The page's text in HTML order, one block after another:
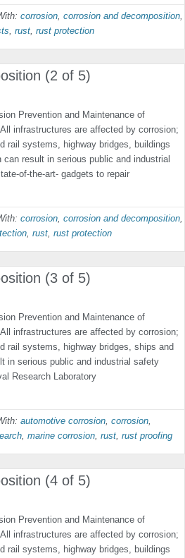
corrosion, corrosion and decomposition,
, rust, rust protection
(2 of 5)
Prevention and Maintenance of
infrastructures are affected by corrosion;
rail systems, highway bridges, buildings
result in serious public and industrial
of-the-art- gadgets to repair
corrosion, corrosion and decomposition,
, rust, rust protection
(3 of 5)
Prevention and Maintenance of
infrastructures are affected by corrosion;
rail systems, highway bridges, ships and
in serious public and industrial safety
Research Laboratory
automotive corrosion, corrosion,
, marine corrosion, rust, rust proofing
(4 of 5)
Prevention and Maintenance of
infrastructures are affected by corrosion;
rail systems, highway bridges, buildings